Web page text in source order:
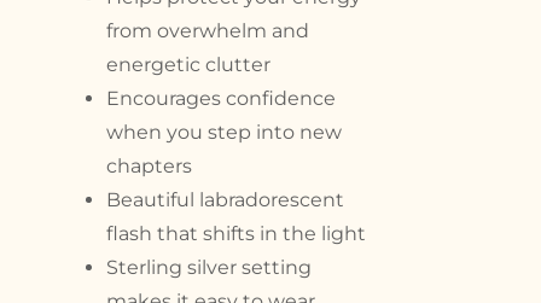
from overwhelm and
energetic clutter
Encourages confidence
when you step into new
chapters
Beautiful labradorescent
flash that shifts in the light
Sterling silver setting